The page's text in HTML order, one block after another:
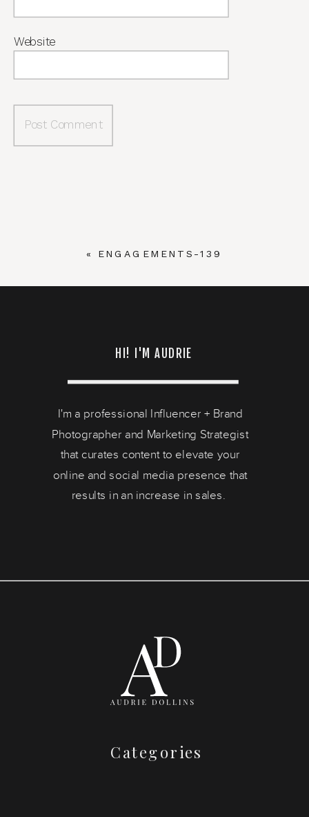
Website
« ENGAGEMENTS-139
HI! I'M AUDRIE
I'm a professional Influencer + Brand
Photographer and Marketing Strategist
that curates content to elevate your
online and social media presence that
results in an increase in sales.
Categories